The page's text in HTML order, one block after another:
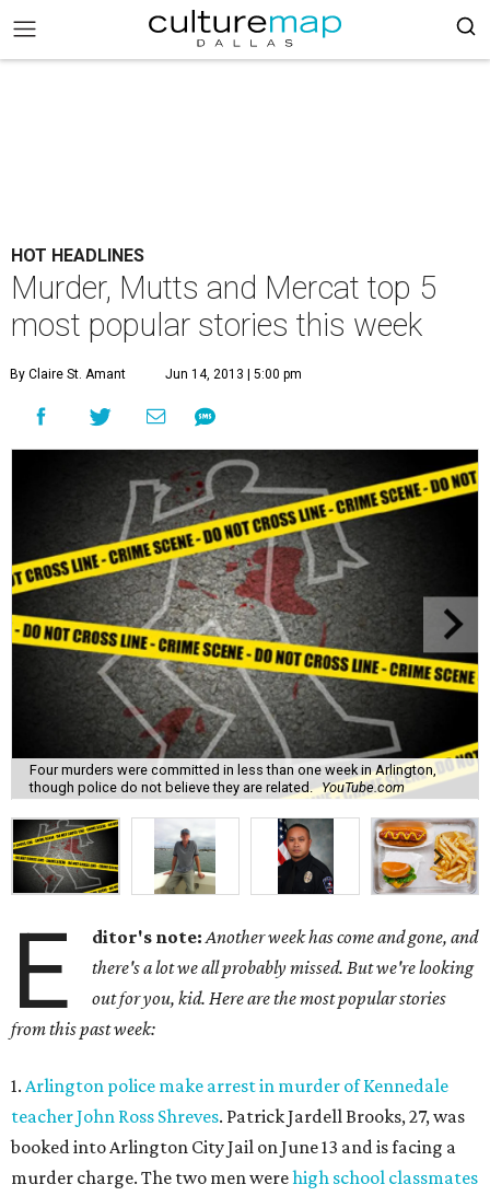
HOT HEADLINES
Murder, Mutts and Mercat top 5
most popular stories this week
By Claire St. Amant Jun 14, 2013 | 5:00 pm
Four murders were committed in less than one week in Arlington,
though police do not believe they are related. YouTube.com
E ditor's note: Another week has come and gone, and
there's a lot we all probably missed. But we're looking
out for you, kid. Here are the most popular stories
from this past week:
1. Arlington police make arrest in murder of Kennedale
teacher John Ross Shreves. Patrick Jardell Brooks, 27, was
booked into Arlington City Jail on June 13 and is facing a
murder charge. The two men werehigh school classmates